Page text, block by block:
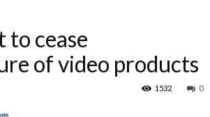
cease
of video products
0
1532